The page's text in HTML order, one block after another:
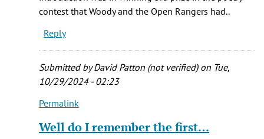
by
Brandee
mccaslin
(not
verified)
contest that Woody and the Open Rangers had..
Reply
Submitted byDavid Patton (not verified)on Tue,
10/29/2024 - 02:23
In
to
Permalink
Well do I remember the first…